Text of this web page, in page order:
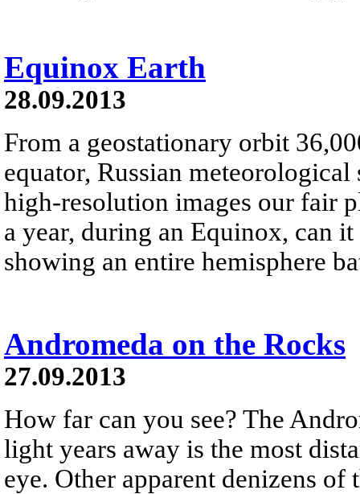
Equinox Earth
28.09.2013
From a geostationary orbit
equator, Russian
high-resolution images our fair
a year, during an Equinox, can
showing an entire hemisphere
Andromeda on the Rocks
27.09.2013
How far can you see? The
light years away is the most
eye. Other apparent denizens of